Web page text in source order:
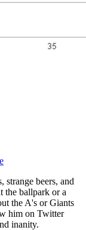
beers, and
the ballpark or a
the A's or Giants
him on Twitter
inanity.